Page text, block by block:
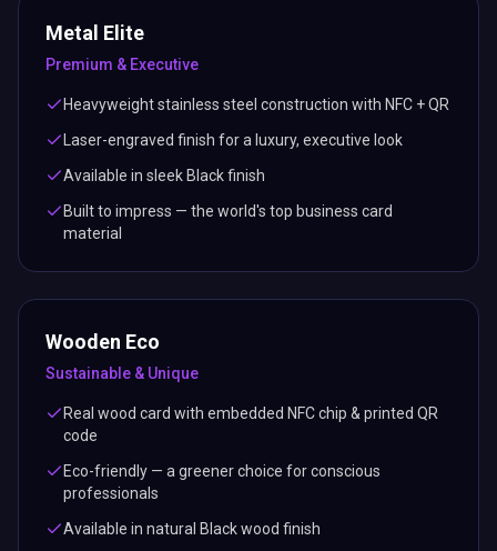
Metal Elite
Premium & Executive
Heavyweight stainless steel construction with NFC + QR
Laser-engraved finish for a luxury, executive look
Available in sleek Black finish
Built to impress — the world's top business card
material
Wooden Eco
Sustainable & Unique
Real wood card with embedded NFC chip & printed QR
code
Eco-friendly — a greener choice for conscious
professionals
Available in natural Black wood finish